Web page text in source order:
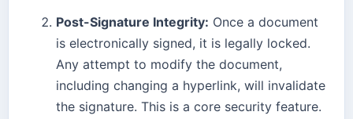
Post-Signature Integrity: Once a document
is electronically signed, it is legally locked.
Any attempt to modify the document,
including changing a hyperlink, will invalidate
the signature. This is a core security feature.